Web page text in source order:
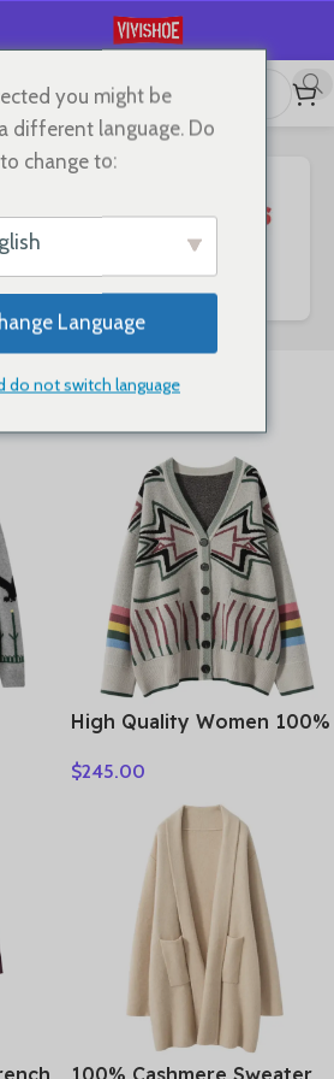
Отображение 1–24 из
68
High Quality Women 100%
Style V-neck Cardigan
Knitted Cashmere
Knitwear Autumn Winter
Clothes Tops
$245.00
you might be
different language. Do
change to:
Language
do not switch language